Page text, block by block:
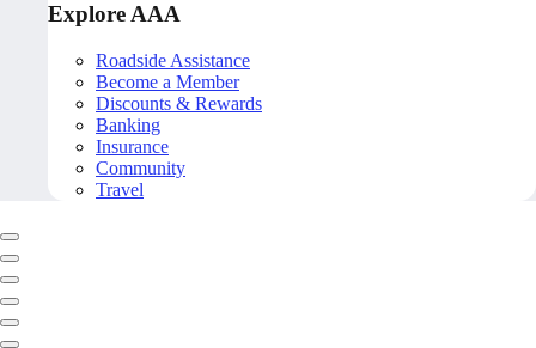
Explore AAA
Roadside Assistance
Become a Member
Discounts & Rewards
Banking
Insurance
Community
Travel